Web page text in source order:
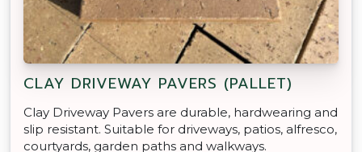
CLAY DRIVEWAY PAVERS (PALLET)
Clay Driveway Pavers are durable, hardwearing and
slip resistant. Suitable for driveways, patios, alfresco,
courtyards, garden paths and walkways.